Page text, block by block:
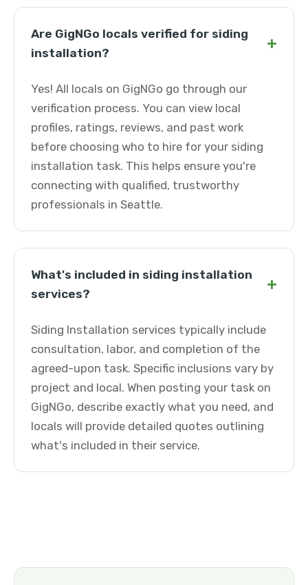
Are GigNGo locals verified for siding
installation?
+
Yes! All locals on GigNGo go through our
verification process. You can view local
profiles, ratings, reviews, and past work
before choosing who to hire for your siding
installation task. This helps ensure you're
connecting with qualified, trustworthy
professionals in Seattle.
What's included in siding installation
services?
+
Siding Installation services typically include
consultation, labor, and completion of the
agreed-upon task. Specific inclusions vary by
project and local. When posting your task on
GigNGo, describe exactly what you need, and
locals will provide detailed quotes outlining
what's included in their service.